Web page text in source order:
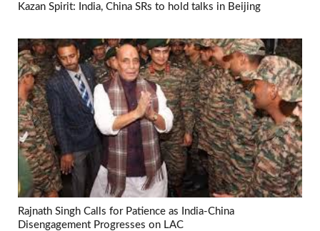
Kazan Spirit: India, China SRs to hold talks in Beijing
Rajnath Singh Calls for Patience as India-China
Disengagement Progresses on LAC